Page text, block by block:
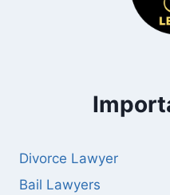
Divorce Lawyer
Bail Lawyers